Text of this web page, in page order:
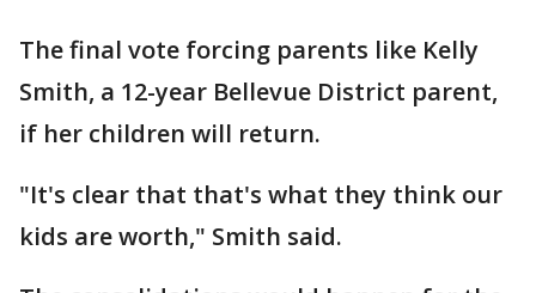
The final vote forcing parents like Kelly
Smith, a 12-year Bellevue District parent,
if her children will return.
"It's clear that that's what they think our
kids are worth," Smith said.